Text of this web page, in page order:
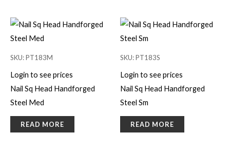
SKU: PT183M
Login to see prices
Nail Sq Head Handforged
Steel Med
READ MORE
SKU: PT183S
Login to see prices
Nail Sq Head Handforged
Steel Sm
READ MORE